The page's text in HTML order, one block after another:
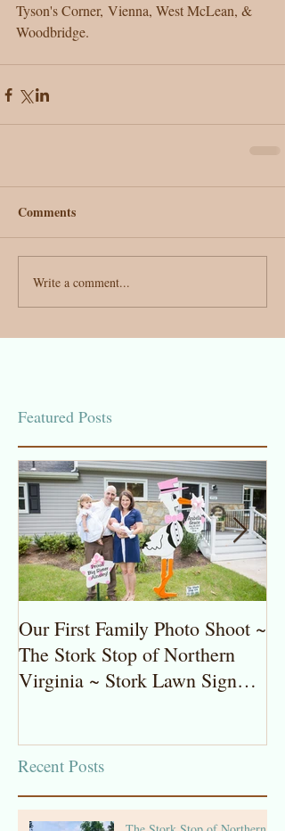
Tyson's Corner, Vienna, West McLean, &
Woodbridge.
Comments
Write a comment...
Featured Posts
Our First Family Photo Shoot ~
The Stork Stop of Northern
Virginia ~ Stork Lawn Sign
Recent Posts